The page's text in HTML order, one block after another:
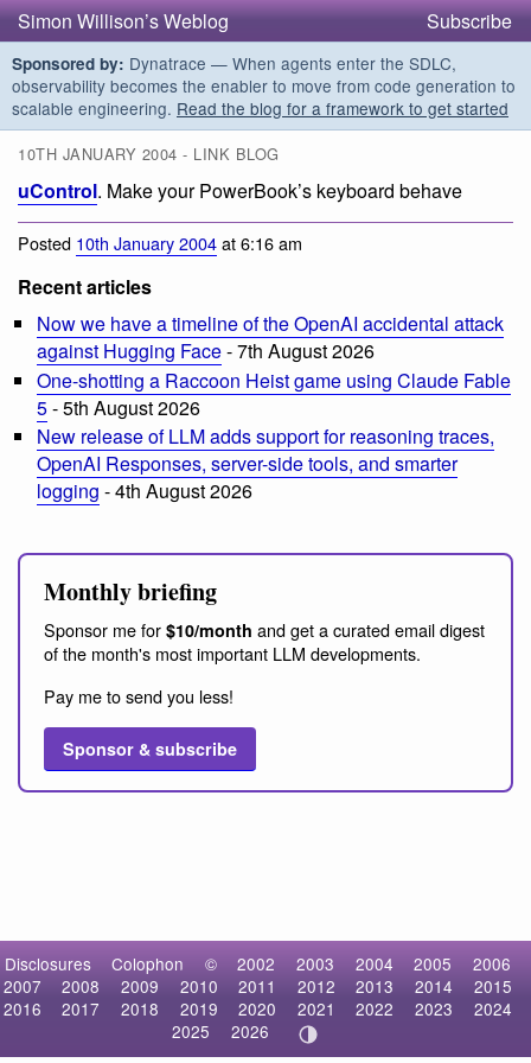
Simon Willison’s Weblog Subscribe
Sponsored by: Dynatrace — When agents enter the SDLC,
observability becomes the enabler to move from code generation to
scalable engineering. Read the blog for a framework to get started
10TH JANUARY 2004 - LINK BLOG
uControl. Make your PowerBook’s keyboard behave
Posted 10th January 2004at 6:16 am
Recent articles
Now we have a timeline of the OpenAI accidental attack
against Hugging Face- 7th August 2026
One-shotting a Raccoon Heist game using Claude Fable
5- 5th August 2026
New release of LLM adds support for reasoning traces,
OpenAI Responses, server-side tools, and smarter
logging - 4th August 2026
Monthly briefing
Sponsor me for $10/month and get a curated email digest
of the month's most important LLM developments.
Pay me to send you less!
Sponsor & subscribe
Disclosures Colophon © 2002 2003 2004 2005
2006
2007
2008 2009 2010 2011 2012 2013 2014
2015
2016
2017 2018 2019 2020 2021 2022 2023
2024
2025
2026